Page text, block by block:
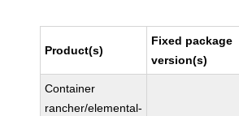
Product(s)
Fixed package
version(s)
Container
rancher/elemental-